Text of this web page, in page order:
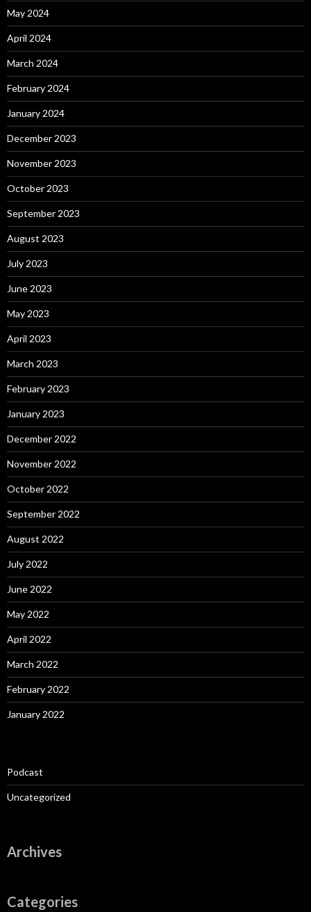
May 2024
April 2024
March 2024
February 2024
January 2024
December 2023
November 2023
October 2023
September 2023
August 2023
July 2023
June 2023
May 2023
April 2023
March 2023
February 2023
January 2023
December 2022
November 2022
October 2022
September 2022
August 2022
July 2022
June 2022
May 2022
April 2022
March 2022
February 2022
January 2022
Podcast
Uncategorized
Archives
Categories